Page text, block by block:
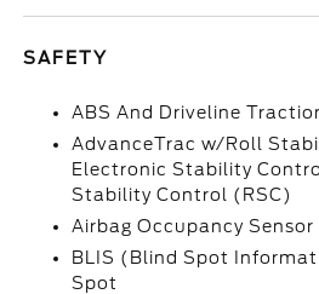
SAFETY
ABS And Driveline
AdvanceTrac w/Roll
Electronic Stability
Stability Control (RSC)
Airbag Occupancy Sensor
BLIS (Blind Spot
Spot